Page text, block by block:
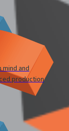
mind and
production